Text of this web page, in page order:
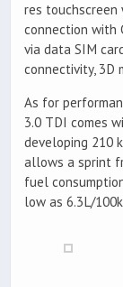
res touchscreen
connection with
via data SIM
connectivity, 3D
As for
3.0 TDI comes
developing 210
allows a sprint
fuel
low as 6.3L/